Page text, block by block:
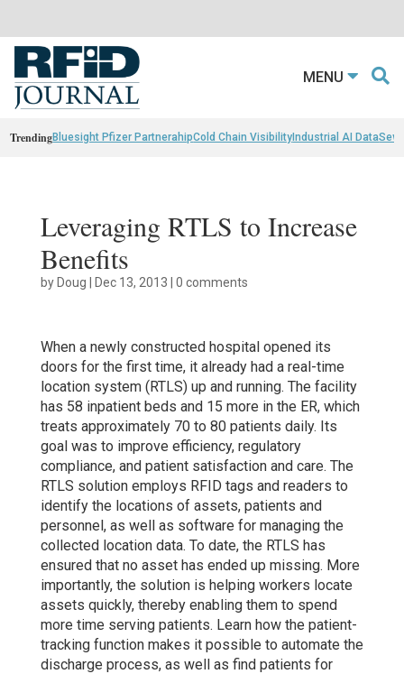
MENU
TrendingBluesight Pfizer PartnerahipCold Chain VisibilityIndustrial AI Data
Leveraging RTLS to Increase
Benefits
byDoug | Dec 13, 2013 | 0 comments
When a newly constructed hospital opened its
doors for the first time, it already had a real-time
location system (RTLS) up and running. The facility
has 58 inpatient beds and 15 more in the ER, which
treats approximately 70 to 80 patients daily. Its
goal was to improve efficiency, regulatory
compliance, and patient satisfaction and care. The
RTLS solution employs RFID tags and readers to
identify the locations of assets, patients and
personnel, as well as software for managing the
collected location data. To date, the RTLS has
ensured that no asset has ended up missing. More
importantly, the solution is helping workers locate
assets quickly, thereby enabling them to spend
more time serving patients. Learn how the patient-
tracking function makes it possible to automate the
discharge process, as well as find patients for